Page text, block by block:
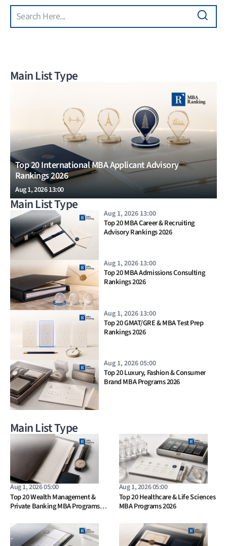
Search
Main List Type
Top 20 International MBA Applicant Advisory
Rankings 2026
Aug 1, 2026 13:00
Main List Type
Aug 1, 2026 13:00
Top 20 MBA Career & Recruiting
Advisory Rankings 2026
Aug 1, 2026 13:00
Top 20 MBA Admissions Consulting
Rankings 2026
Aug 1, 2026 13:00
Top 20 GMAT/GRE & MBA Test Prep
Rankings 2026
Aug 1, 2026 05:00
Top 20 Luxury, Fashion & Consumer
Brand MBA Programs 2026
Main List Type
Aug 1, 2026 05:00
Top 20 Wealth Management &
Private Banking MBA Programs
Aug 1, 2026 05:00
Top 20 Healthcare & Life Sciences
MBA Programs 2026